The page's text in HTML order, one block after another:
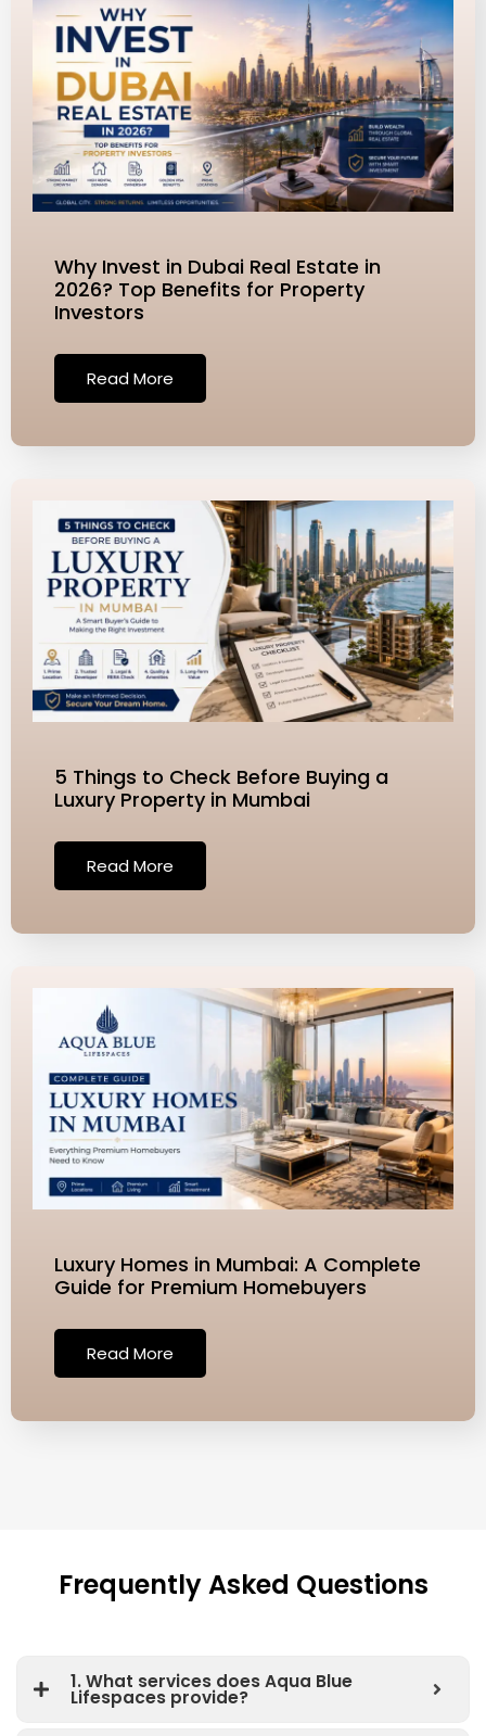
Why Invest in Dubai Real Estate in
2026? Top Benefits for Property
Investors
Read More
5 Things to Check Before Buying a
Luxury Property in Mumbai
Read More
Luxury Homes in Mumbai: A Complete
Guide for Premium Homebuyers
Read More
Frequently Asked Questions
1. What services does Aqua Blue
Lifespaces provide?